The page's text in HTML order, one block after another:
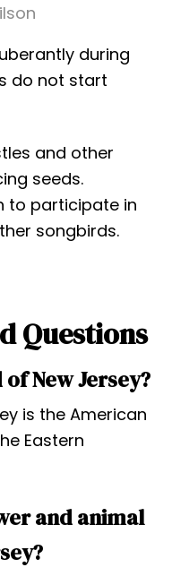
during
do not start
and other
seeds.
to participate in
songbirds.
Questions
New Jersey?
is the American
Eastern
and animal